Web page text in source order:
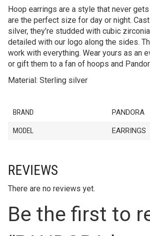
Hoop earrings are a style that never
are the perfect size for day or night.
silver, they’re studded with cubic
detailed with our logo along the sides.
work with everything. Wear yours as an
or gift them to a fan of hoops and
Material: Sterling silver
BRAND PANDORA
MODEL EARRINGS
REVIEWS
There are no reviews yet.
Be the first to